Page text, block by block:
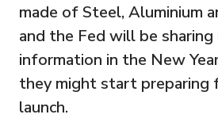
made of Steel, Aluminium
and the Fed will be sharing
information in the New
they might start preparing
launch.